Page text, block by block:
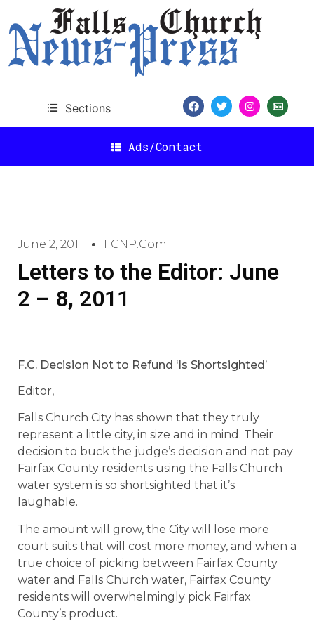
Sections
Ads/Contact
June 2, 2011 FCNP.com
Letters to the Editor: June
2 – 8, 2011
F.C. Decision Not to Refund ‘Is Shortsighted’
Editor,
Falls Church City has shown that they truly
represent a little city, in size and in mind. Their
decision to buck the judge’s decision and not pay
Fairfax County residents using the Falls Church
water system is so shortsighted that it’s
laughable.
The amount will grow, the City will lose more
court suits that will cost more money, and when a
true choice of picking between Fairfax County
water and Falls Church water, Fairfax County
residents will overwhelmingly pick Fairfax
County’s product.